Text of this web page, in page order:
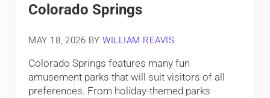
Colorado Springs
MAY 18, 2026 BYWILLIAM REAVIS
Colorado Springs features many fun
amusement parks that will suit visitors of all
preferences. From holiday-themed parks